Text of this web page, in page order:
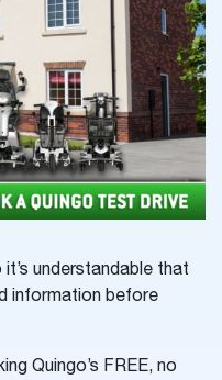
understandable that
information before
Quingo’s FREE, no